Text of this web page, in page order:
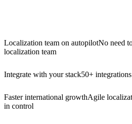
Localization team on autopilotNo need
localization team
Integrate with your stack50+
Faster international growthAgile
in control